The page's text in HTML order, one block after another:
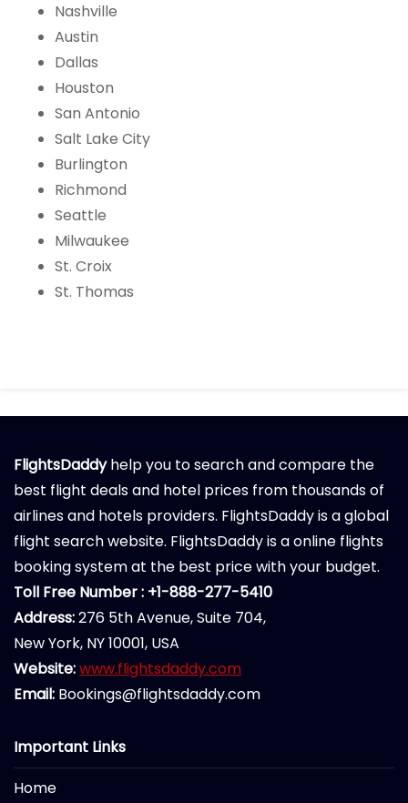
Nashville
Austin
Dallas
Houston
San Antonio
Salt Lake City
Burlington
Richmond
Seattle
Milwaukee
St. Croix
St. Thomas
FlightsDaddyhelp you to search and compare the
best flight deals and hotel prices from thousands of
airlines and hotels providers. FlightsDaddy is a global
flight search website. FlightsDaddy is a online flights
booking system at the best price with your budget.
Toll Free Number : +1-888-277-5410
Address:276 5th Avenue, Suite 704,
New York, NY 10001, USA
Website:www.flightsdaddy.com
Email: Bookings@flightsdaddy.com
Important Links
Home